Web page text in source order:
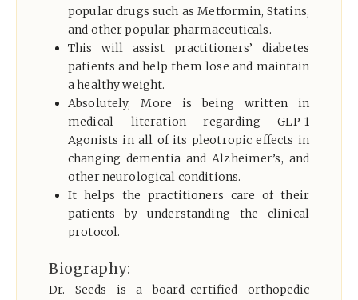
popular drugs such as Metformin, Statins,
and other popular pharmaceuticals.
This will assist practitioners’ diabetes
patients and help them lose and maintain
a healthy weight.
Absolutely, More is being written in
medical literation regarding GLP-1
Agonists in all of its pleotropiceffects in
changing dementia and Alzheimer’s, and
other neurological conditions.
It helps the practitioners care of their
patients by understanding the clinical
protocol.
Biography:
Dr. Seeds is a board-certified orthopedic